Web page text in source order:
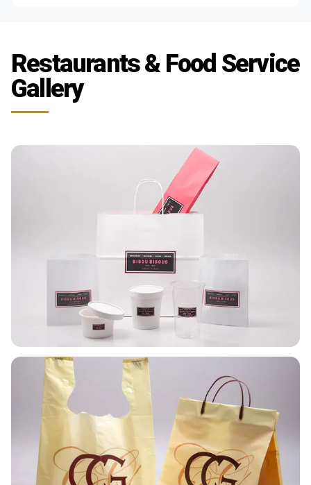
Restaurants & Food Service
Gallery